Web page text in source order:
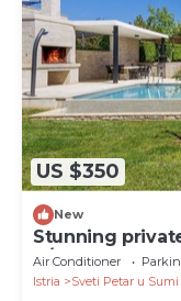
US $350
New
Stunning
A/C, hot tub,
Air Conditioner
Istria
Sveti Petar u Sumi